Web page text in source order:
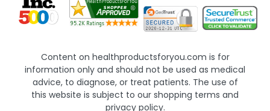
Content on healthproductsforyou.com is for
information only and should not be used as medical
advice, to diagnose, or treat patients. The use of
this website is subject to our shopping terms and
privacy policy.